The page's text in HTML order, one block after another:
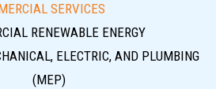
SERVICES
RENEWABLE ENERGY
ELECTRIC, AND PLUMBING
(MEP)